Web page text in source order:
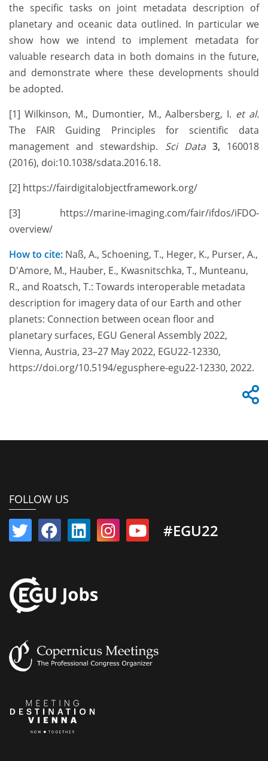
the specific tasks on joint metadata description of
planetary and oceanic data outlined. In particular we
show how we intend to implement metadata for
valuable research data in both domains in the future,
and demonstrate where these developments should
be adopted.
[1] Wilkinson, M., Dumontier, M., Aalbersberg, I. et al.
The FAIR Guiding Principles for scientific data
management and stewardship. Sci Data 3, 160018
(2016), doi:10.1038/sdata.2016.18.
[2] https://fairdigitalobjectframework.org/
[3] https://marine-imaging.com/fair/ifdos/iFDO-
overview/
How to cite: Naß, A., Schoening, T., Heger, K., Purser, A.,
D'Amore, M., Hauber, E., Kwasnitschka, T., Munteanu,
R., and Roatsch, T.: Towards interoperable metadata
description for imagery data of our Earth and other
planets: Connection between ocean floor and
planetary surfaces, EGU General Assembly 2022,
Vienna, Austria, 23–27 May 2022, EGU22-12330,
https://doi.org/10.5194/egusphere-egu22-12330, 2022.
FOLLOW US
#EGU22